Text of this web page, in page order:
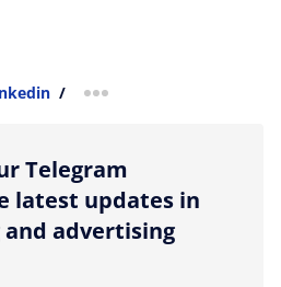
/ more sharing option
Telegram
latest updates in
advertising